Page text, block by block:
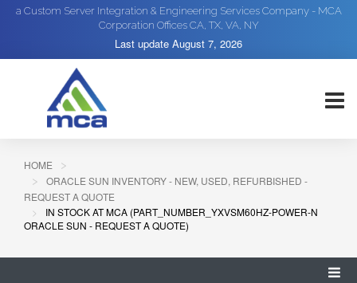
a Custom Server Integration & Engineering Services Company - MCA
Corporation Offices CA, TX, VA, NY
Last update August 7, 2026
HOME
ORACLE SUN INVENTORY - NEW, USED, REFURBISHED -
REQUEST A QUOTE
IN STOCK AT MCA (PART_NUMBER_YXVSM60HZ-POWER-N
ORACLE SUN - REQUEST A QUOTE)